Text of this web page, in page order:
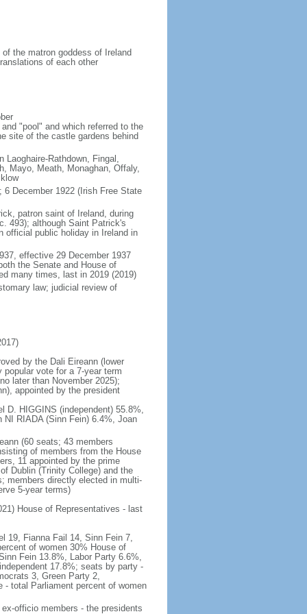
the matron goddess of Ireland
of each other
"pool" and which referred to the
site of the castle gardens behind
Laoghaire-Rathdown, Fingal,
Mayo, Meath, Monaghan, Offaly,
December 1922 (Irish Free State
patron saint of Ireland, during
493); although Saint Patrick's
official public holiday in Ireland in
effective 29 December 1937
the Senate and House of
many times, last in 2019 (2019)
law; judicial review of
by the Dali Eireann (lower
vote for a 7-year term
later than November 2025);
appointed by the president
D. HIGGINS (independent) 55.8%,
NI RIADA (Sinn Fein) 6.4%, Joan
(60 seats; 43 members
of members from the House
11 appointed by the prime
Dublin (Trinity College) and the
members directly elected in multi-
5-year terms)
House of Representatives - last
19, Fianna Fail 14, Sinn Fein 7,
of women 30% House of
Fein 13.8%, Labor Party 6.6%,
17.8%; seats by party -
3, Green Party 2,
- total Parliament percent of women
officio members - the presidents